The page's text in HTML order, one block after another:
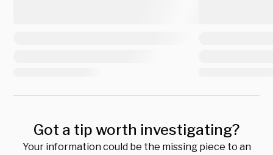
Got a tip worth investigating?
Your information could be the missing piece to an